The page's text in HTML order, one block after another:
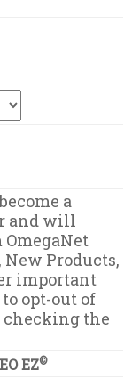
a
and will
Products,
important
opt-out of
the
EZ©